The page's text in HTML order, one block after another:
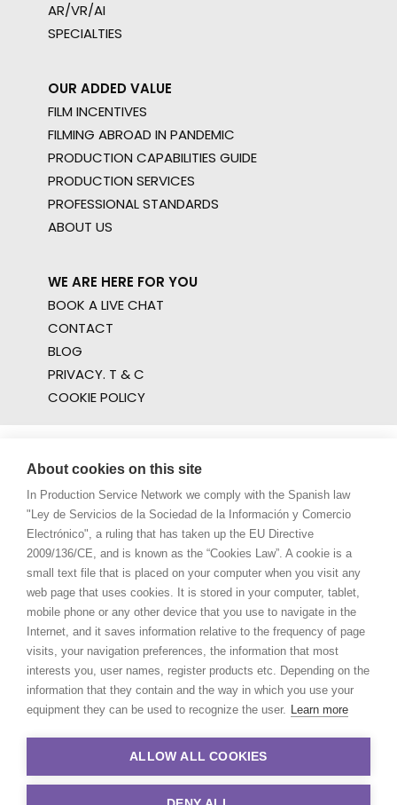
AR/VR/AI
SPECIALTIES
OUR ADDED VALUE
FILM INCENTIVES
FILMING ABROAD IN PANDEMIC
PRODUCTION CAPABILITIES GUIDE
PRODUCTION SERVICES
PROFESSIONAL STANDARDS
ABOUT US
WE ARE HERE FOR YOU
BOOK A LIVE CHAT
CONTACT
BLOG
PRIVACY. T & C
COOKIE POLICY
About cookies on this site
In Production Service Network we comply with the Spanish law
"Ley de Servicios de la Sociedad de la Información y Comercio
Electrónico", a ruling that has taken up the EU Directive
2009/136/CE, and is known as the “Cookies Law”. A cookie is a
small text file that is placed on your computer when you visit any
web page that uses cookies. It is stored in your computer, tablet,
mobile phone or any other device that you use to navigate in the
Internet, and it saves information relative to the frequency of page
visits, your navigation preferences, the information that most
interests you, user names, register products etc. Depending on the
information that they contain and the way in which you use your
equipment they can be used to recognize the user. Learn more
ALLOW ALL COOKIES